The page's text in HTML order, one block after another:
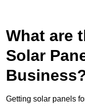
What are
Solar
Getting solar panels